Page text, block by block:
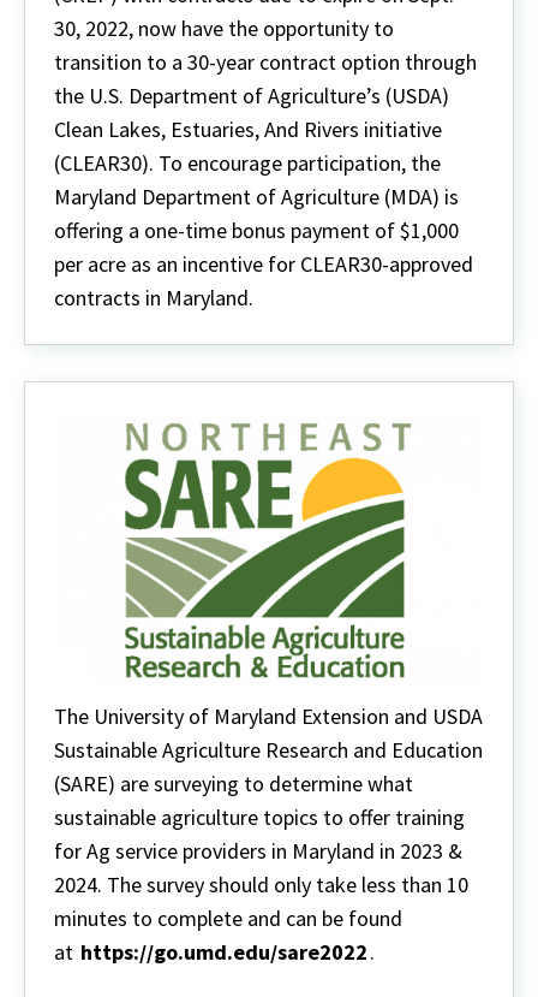
Enrollment
30, 2022, now have the opportunity to
transition to a 30-year contract option through
the U.S. Department of Agriculture’s (USDA)
Clean Lakes, Estuaries, And Rivers initiative
(CLEAR30). To encourage participation, the
Maryland Department of Agriculture (MDA) is
offering a one-time bonus payment of $1,000
per acre as an incentive for CLEAR30-approved
contracts in Maryland.
The University of Maryland Extension and USDA
Sustainable Agriculture Research and Education
(SARE) are surveying to determine what
sustainable agriculture topics to offer training
for Ag service providers in Maryland in 2023 &
2024. The survey should only take less than 10
minutes to complete and can be found
at https://go.umd.edu/sare2022.